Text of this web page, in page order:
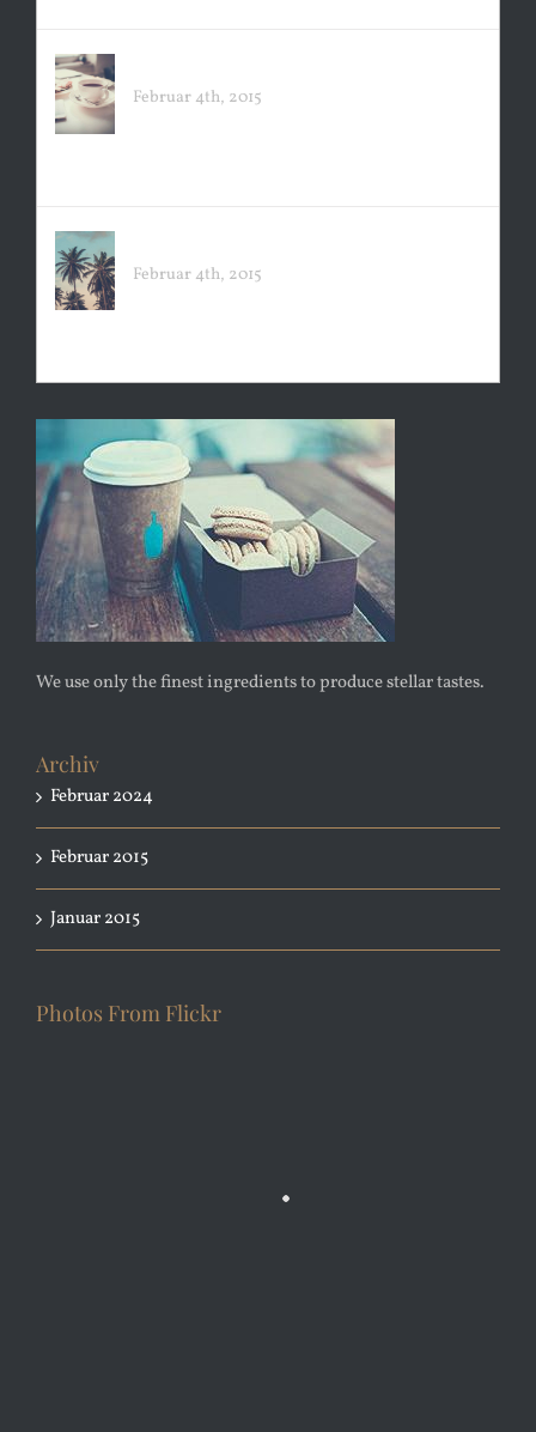
Februar 4th, 2015
Februar 4th, 2015
We use only the finest ingredients to produce stellar tastes.
Archiv
Februar 2024
Februar 2015
Januar 2015
Photos From Flickr